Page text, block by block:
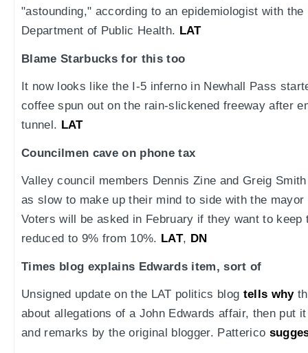
"astounding," according to an epidemiologist with the
Department of Public Health. LAT
Blame Starbucks for this too
It now looks like the I-5 inferno in Newhall Pass
coffee spun out on the rain-slickened freeway after
tunnel. LAT
Councilmen cave on phone tax
Valley council members Dennis Zine and Greig
as slow to make up their mind to side with the
Voters will be asked in February if they want to keep
reduced to 9% from 10%. LAT, DN
Times blog explains Edwards item, sort of
Unsigned update on the LAT politics blog tells why
about allegations of a John Edwards affair, then put
and remarks by the original blogger. Patterico